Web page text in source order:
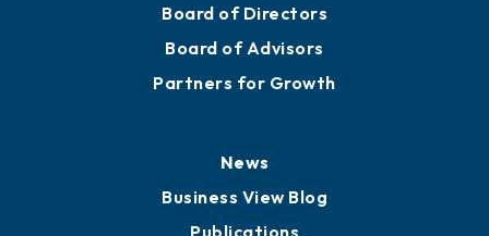
Board of Directors
Board of Advisors
Partners for Growth
News
Business View Blog